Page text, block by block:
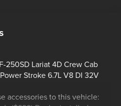
250SD Lariat 4D Crew Cab
Stroke 6.7L V8 DI 32V
accessories to this vehicle: